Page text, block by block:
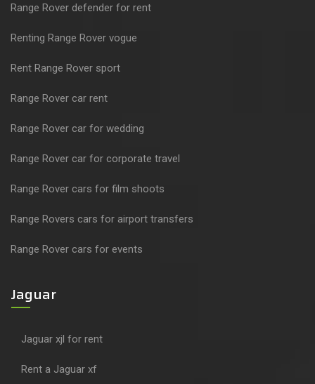
Range Rover defender for rent
Renting Range Rover vogue
Rent Range Rover sport
Range Rover car rent
Range Rover car for wedding
Range Rover car for corporate travel
Range Rover cars for film shoots
Range Rovers cars for airport transfers
Range Rover cars for events
Jaguar
Jaguar xjl for rent
Rent a Jaguar xf